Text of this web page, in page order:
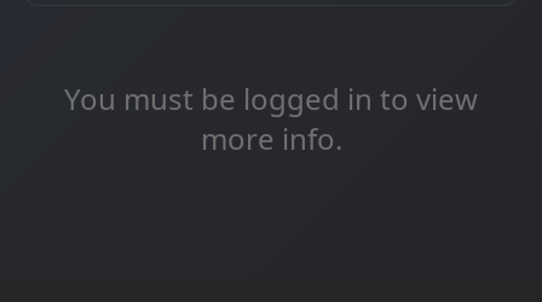
You must be logged in to view
more info.